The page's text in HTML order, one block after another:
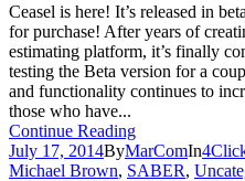
Ceasel is here! It’s released in
for purchase! After years of
estimating platform, it’s finally
testing the Beta version for a
and functionality continues to
those who have...
Continue Reading
July 17, 2014ByMarComIn
Michael Brown, SABER,